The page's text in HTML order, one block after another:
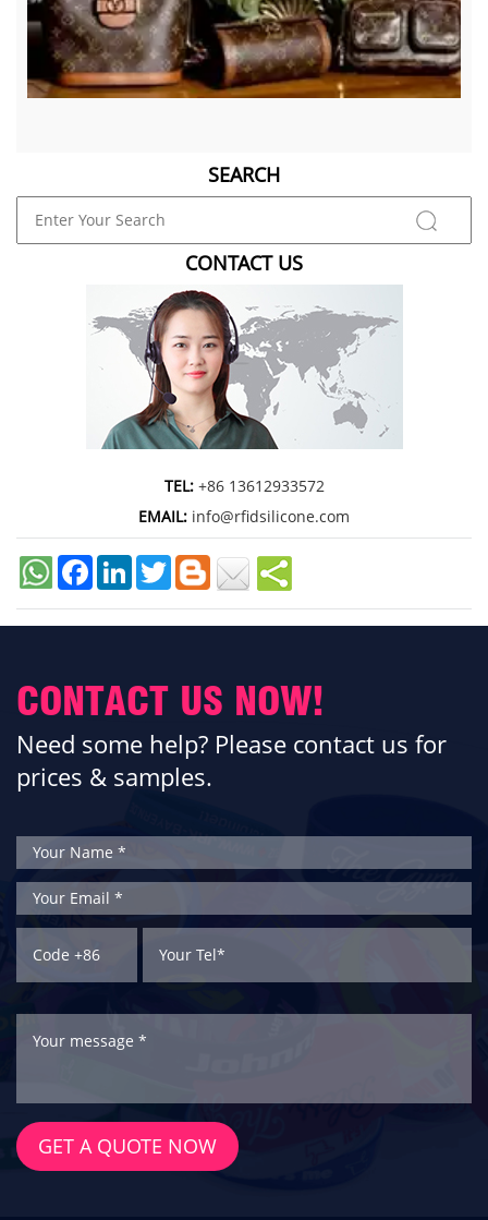
SEARCH
CONTACT US
TEL: +86 13612933572
EMAIL: info@rfidsilicone.com
FacebookLinkedInTwitter
CONTACT US NOW!
Need some help? Please contact us for
prices & samples.
GET A QUOTE NOW